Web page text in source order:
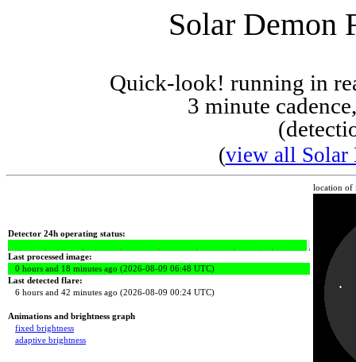
Solar Demon
Quick-look! running in
3 minute
(view all Solar
Detector 24h operating status:
Last processed image:
0 hours and 18 minutes ago (2026-08-09 06:48 UTC)
Last detected flare:
6 hours and 42 minutes ago (2026-08-09 00:24 UTC)
Animations and brightness graph
fixed brightness
adaptive brightness
location of